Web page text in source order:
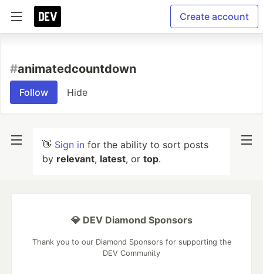
Create account
#animatedcountdown
Follow Hide
👋 Sign in for the ability to sort posts
by relevant, latest, or top.
💎 DEV Diamond Sponsors
Thank you to our Diamond Sponsors for supporting the
DEV Community